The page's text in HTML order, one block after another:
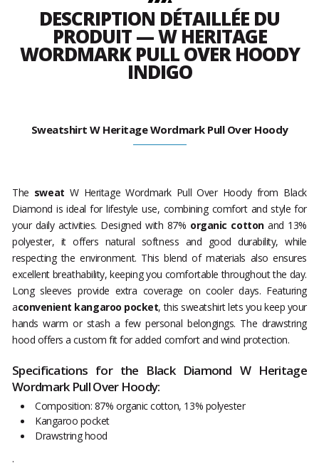
DESCRIPTION DÉTAILLÉE DU
PRODUIT — W HERITAGE
WORDMARK PULL OVER HOODY
INDIGO
Sweatshirt W Heritage Wordmark Pull Over Hoody
The sweat W Heritage Wordmark Pull Over Hoody from Black
Diamond is ideal for lifestyle use, combining comfort and style for
your daily activities. Designed with 87% organic cottonand 13%
polyester, it offers natural softness and good durability, while
respecting the environment. This blend of materials also ensures
excellent breathability, keeping you comfortable throughout the day.
Long sleeves provide extra coverage on cooler days. Featuring
aconvenient kangaroo pocket, this sweatshirt lets you keep your
hands warm or stash a few personal belongings. The drawstring
hood offers a custom fit for added comfort and wind protection.
Specifications for the Black Diamond W Heritage
Wordmark Pull Over Hoody:
Composition: 87% organic cotton, 13% polyester
Kangaroo pocket
Drawstring hood
.